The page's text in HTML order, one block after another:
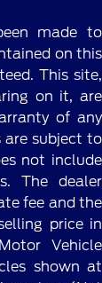
made to
on this
This site,
on it, are
of any
are subject to
not include
The dealer
fee and the
price in
Vehicle
shown at